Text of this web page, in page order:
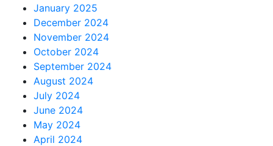
January 2025
December 2024
November 2024
October 2024
September 2024
August 2024
July 2024
June 2024
May 2024
April 2024